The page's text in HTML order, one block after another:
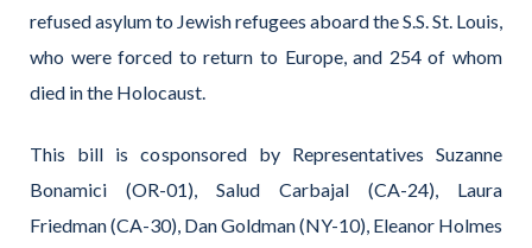
refused asylum to Jewish refugees aboard the S.S. St. Louis,
who were forced to return to Europe, and 254 of whom
died in the Holocaust.
This bill is cosponsored by Representatives Suzanne
Bonamici (OR-01), Salud Carbajal (CA-24), Laura
Friedman (CA-30), Dan Goldman (NY-10), Eleanor Holmes